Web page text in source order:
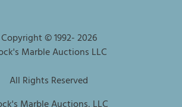
Copyright © 1992-2026
Marble Auctions LLC
All Rights Reserved